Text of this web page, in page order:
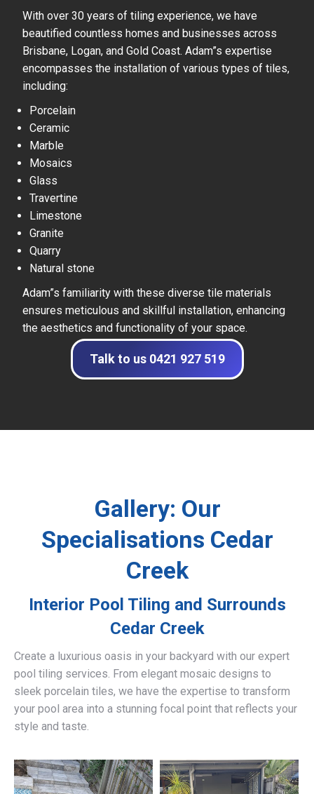
With over 30 years of tiling experience, we have
beautified countless homes and businesses across
Brisbane, Logan, and Gold Coast. Adam”s expertise
encompasses the installation of various types of tiles,
including:
Porcelain
Ceramic
Marble
Mosaics
Glass
Travertine
Limestone
Granite
Quarry
Natural stone
Adam”s familiarity with these diverse tile materials
ensures meticulous and skillful installation, enhancing
the aesthetics and functionality of your space.
Talk to us 0421 927 519
Gallery: Our
Specialisations Cedar
Creek
Interior Pool Tiling and Surrounds
Cedar Creek
Create a luxurious oasis in your backyard with our expert
pool tiling services. From elegant mosaic designs to
sleek porcelain tiles, we have the expertise to transform
your pool area into a stunning focal point that reflects your
style and taste.